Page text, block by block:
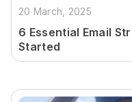
20 March, 2025
6 Essential Email
Started